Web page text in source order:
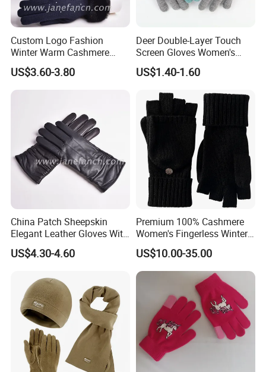
Custom Logo Fashion
Winter Warm Cashmere
Knitted Wool Gloves with
Faux Fur for Lady
US$3.60-3.80
Deer Double-Layer Touch
Screen Gloves Women's
Knitting Warm Winter
Outdoor Riding Sports
Finger Gloves
US$1.40-1.60
China Patch Sheepskin
Elegant Leather Gloves With
TR Lining Winter Warm
Gloves For Adults
US$4.30-4.60
Premium 100% Cashmere
Women's Fingerless Winter
Gloves with Mittens
US$10.00-35.00